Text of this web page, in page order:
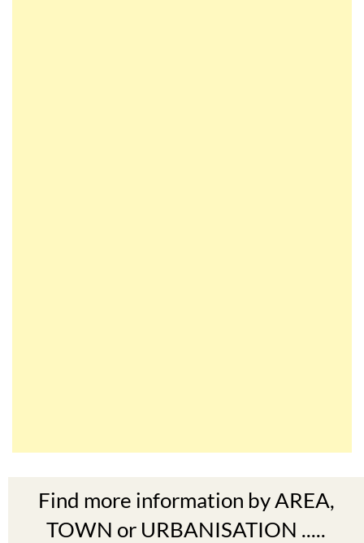
Find more information by AREA,
TOWN or URBANISATION .....